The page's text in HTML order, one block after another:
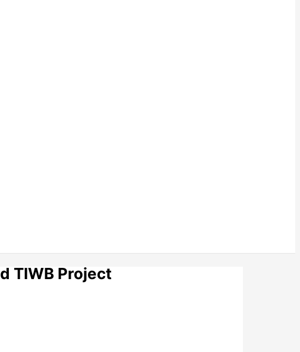
TIWB Project